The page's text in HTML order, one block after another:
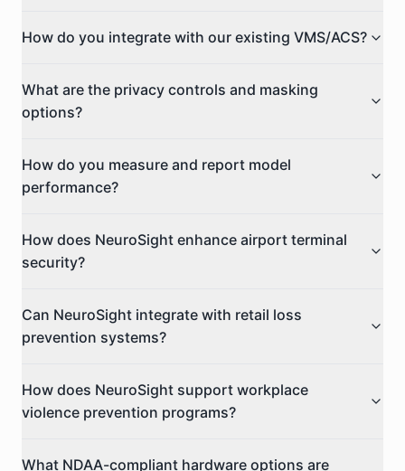
How do you integrate with our existing VMS/ACS?
What are the privacy controls and masking
options?
How do you measure and report model
performance?
How does NeuroSight enhance airport terminal
security?
Can NeuroSight integrate with retail loss
prevention systems?
How does NeuroSight support workplace
violence prevention programs?
What NDAA-compliant hardware options are